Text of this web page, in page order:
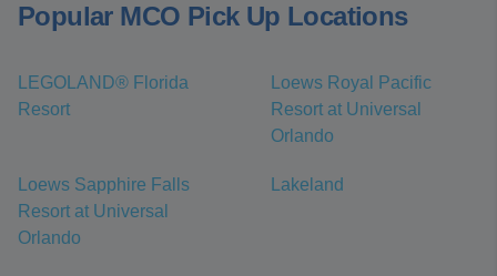
Popular MCO Pick Up Locations
LEGOLAND® Florida
Resort
Loews Royal Pacific
Resort at Universal
Orlando
Loews Sapphire Falls
Resort at Universal
Orlando
Lakeland